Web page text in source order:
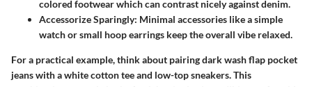
colored footwear which can contrast nicely against denim.
Accessorize Sparingly: Minimal accessories like a simple
watch or small hoop earrings keep the overall vibe relaxed.
For a practical example, think about pairing dark wash flap pocket
jeans with a white cotton tee and low-top sneakers. This